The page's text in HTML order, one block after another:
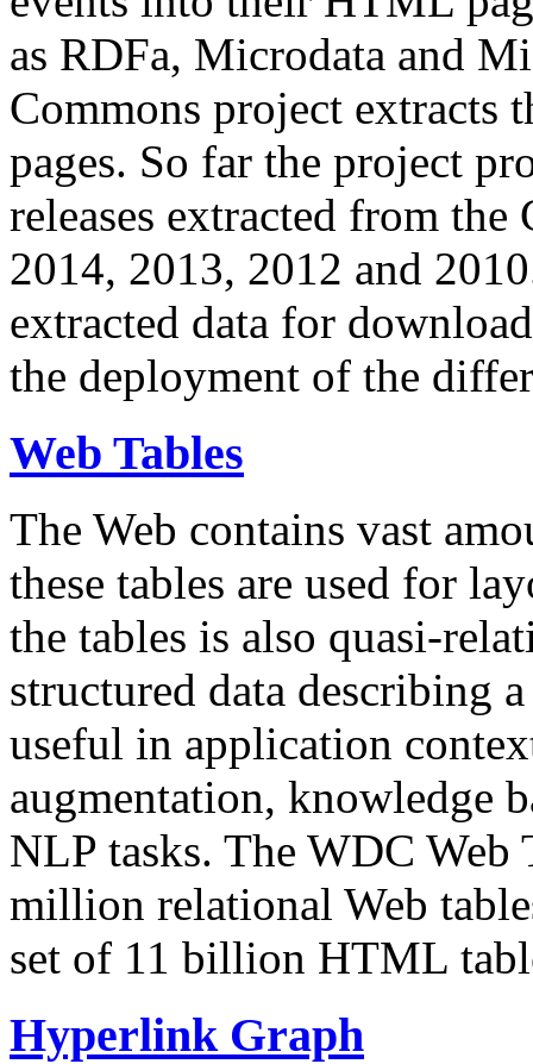
as RDFa, Microdata and
Commons project extracts
pages. So far the project
releases extracted from
2014, 2013, 2012 and
extracted data for
the deployment of the
Web Tables
The Web contains vast
these tables are used for
the tables is also quasi-
structured data describing
useful in application
augmentation, knowledge
NLP tasks. The WDC Web
million relational Web
set of 11 billion HTML
Hyperlink Graph